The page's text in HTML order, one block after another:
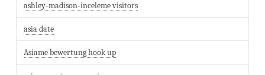
ashley-madison-inceleme visitors
asia date
Asiame bewertung hook up